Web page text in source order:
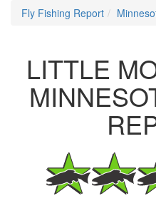
Fly Fishing Report
LITTLE